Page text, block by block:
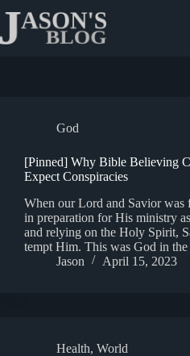
content
God
[Pinned] Why Bible Believing
Expect Conspiracies
When our Lord and Savior was
in preparation for His ministry
and relying on the Holy Spirit,
tempt Him. This was God in
Jason
April 15, 2023
Health, World